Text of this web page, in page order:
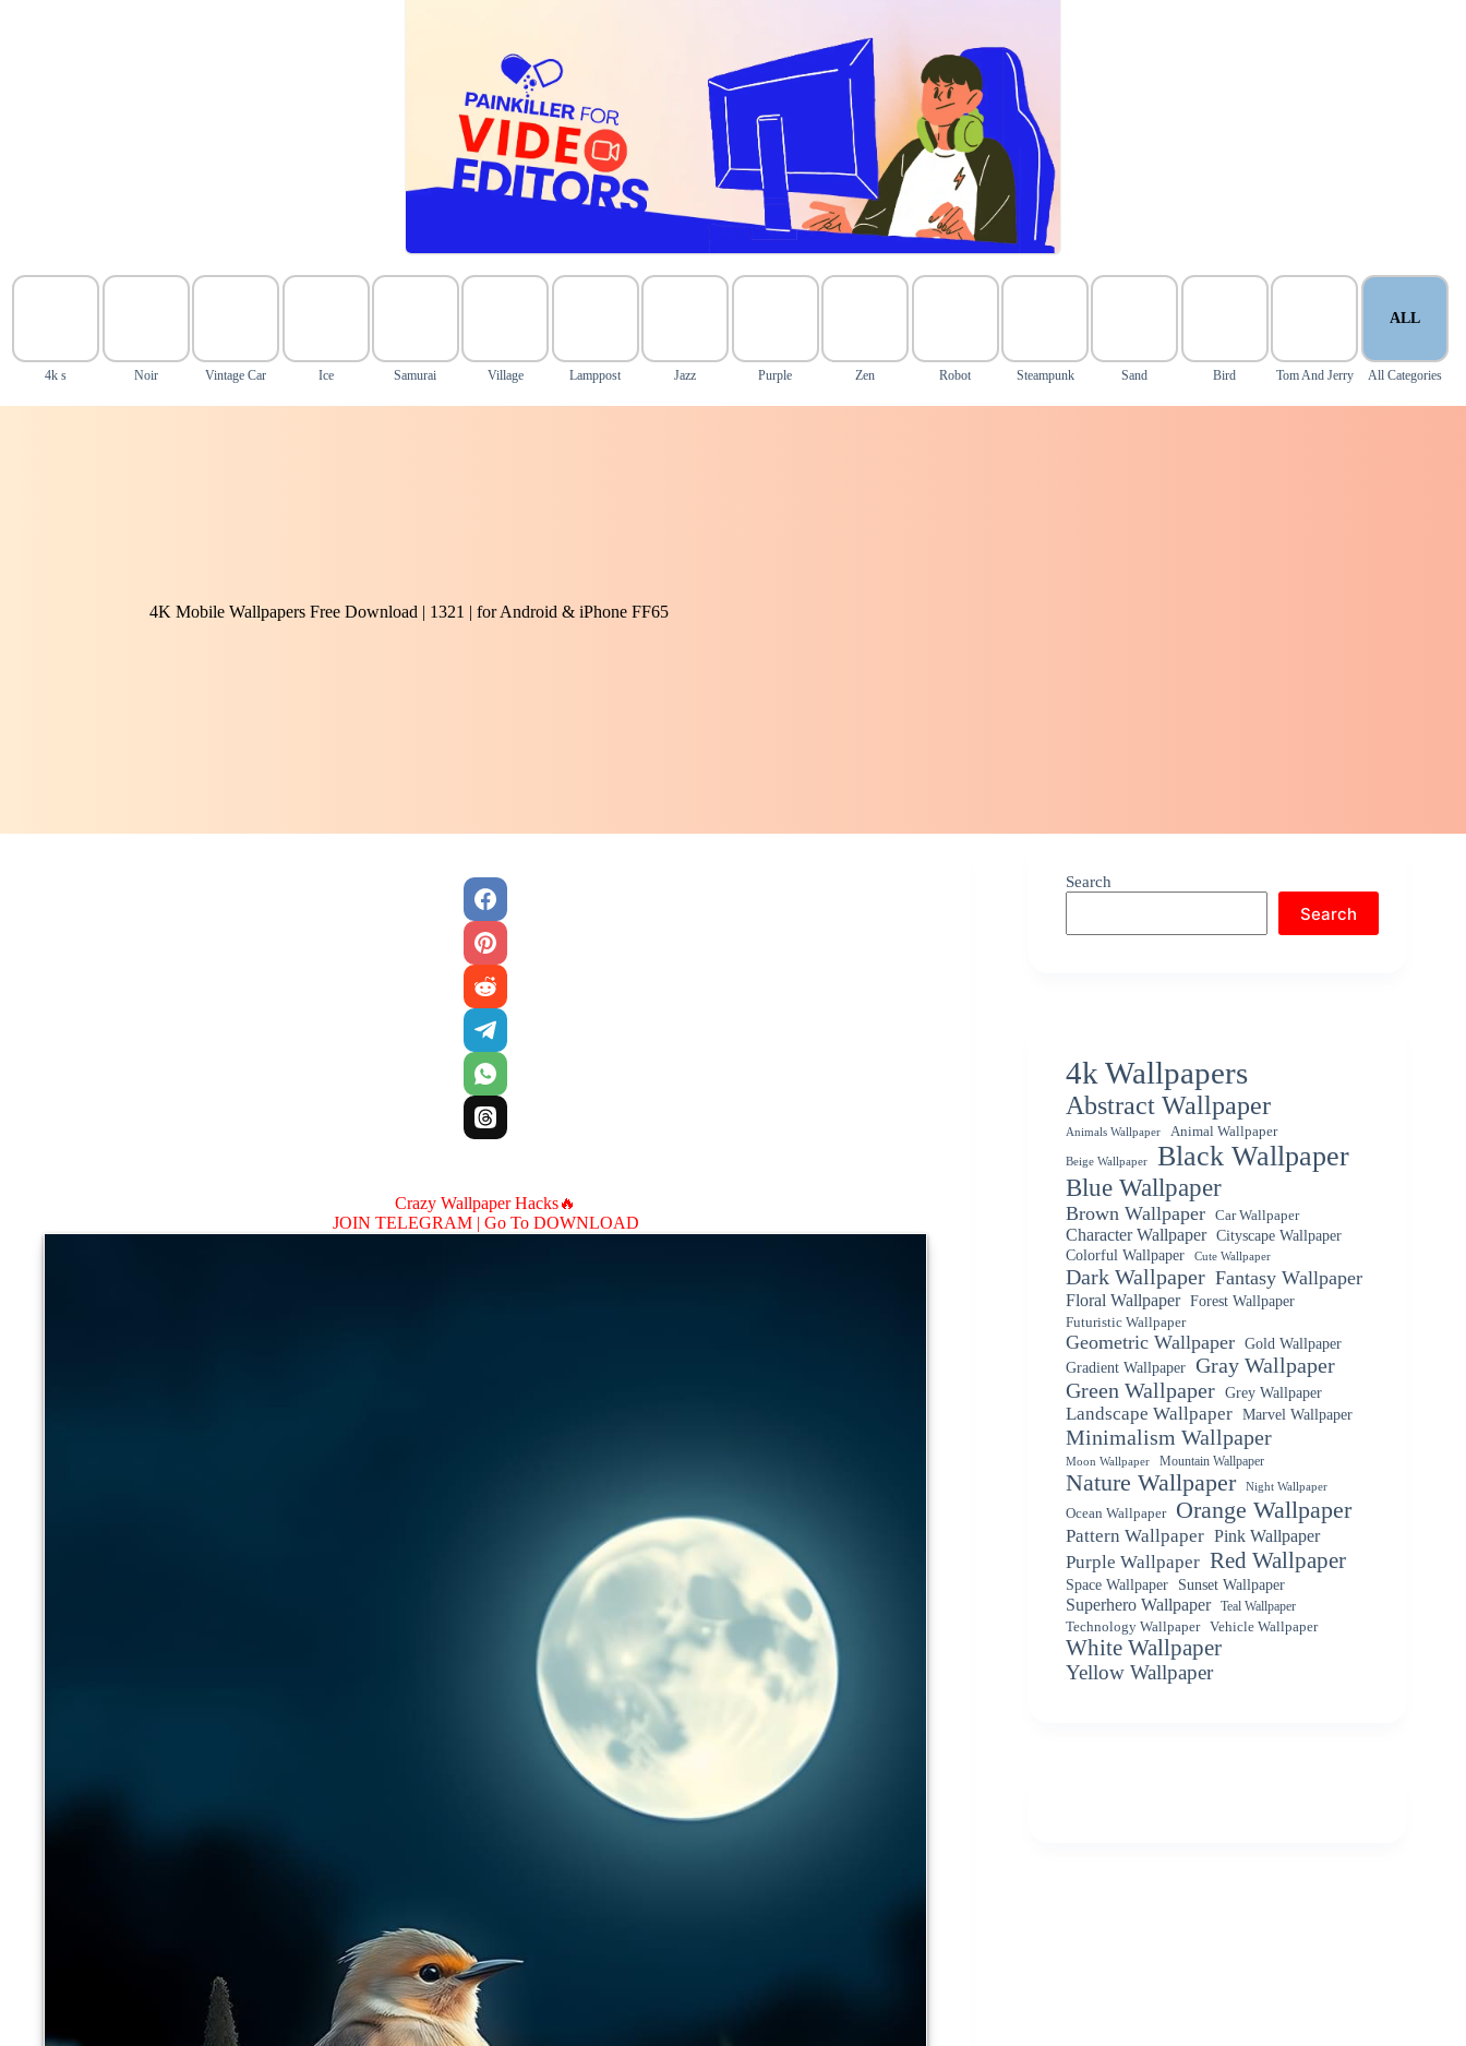
4k s Noir Vintage Car Ice Samurai Village Lamppost Jazz Purple Zen Robot Steampunk Sand Bird Tom And Jerry
ALL
All Categories
4K Mobile Wallpapers Free Download | 1321 | for Android & iPhone FF65
Crazy Wallpaper Hacks🔥
JOIN TELEGRAM | Go To DOWNLOAD
Search
Search
4k Wallpapers
Abstract Wallpaper
Animals Wallpaper Animal Wallpaper
Beige Wallpaper Black Wallpaper
Blue Wallpaper
Brown Wallpaper Car Wallpaper
Character Wallpaper
Cityscape Wallpaper
Colorful Wallpaper
Cute Wallpaper
Dark Wallpaper Fantasy Wallpaper
Floral Wallpaper Forest Wallpaper
Futuristic Wallpaper
Geometric Wallpaper Gold Wallpaper
Gradient Wallpaper Gray Wallpaper
Green Wallpaper Grey Wallpaper
Landscape Wallpaper Marvel Wallpaper
Minimalism Wallpaper
Moon Wallpaper Mountain Wallpaper
Nature Wallpaper Night Wallpaper
Ocean Wallpaper Orange Wallpaper
Pattern Wallpaper Pink Wallpaper
Purple Wallpaper Red Wallpaper
Space Wallpaper Sunset Wallpaper
Superhero Wallpaper
Teal Wallpaper
Technology Wallpaper
Vehicle Wallpaper
White Wallpaper
Yellow Wallpaper